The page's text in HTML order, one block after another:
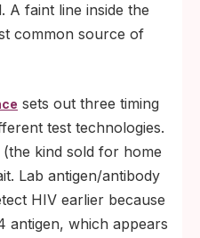
A faint line inside the
common source of
sets out three timing
test technologies.
kind sold for home
Lab antigen/antibody
HIV earlier because
antigen, which appears